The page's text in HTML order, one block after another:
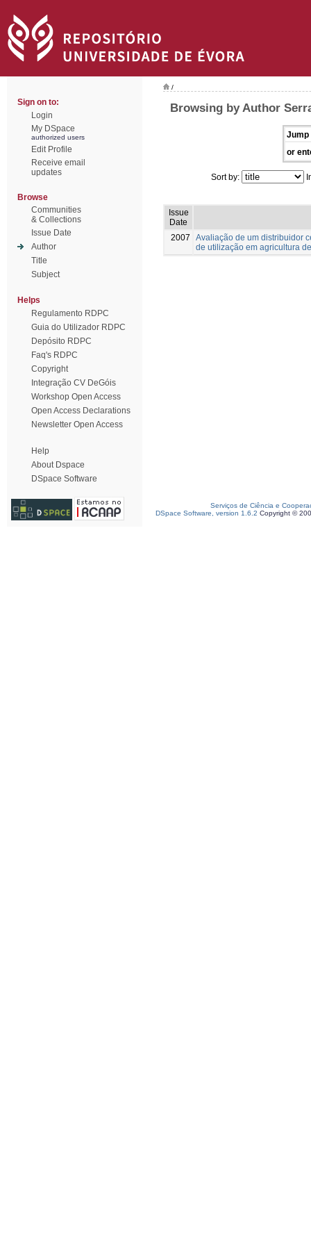
Sign on to:
Login
My DSpace
authorized users
Edit Profile
Receive email
updates
Browse
Communities
& Collections
Issue Date
Author
Title
Subject
Helps
Regulamento RDPC
Guia do Utilizador RDPC
Depósito RDPC
Faq's RDPC
Copyright
Integração CV DeGóis
Workshop Open Access
Open Access Declarations
Newsletter Open Access
Help
About Dspace
DSpace Software
/
Browsing by Author
Jump
or
Sort by:
Issue
Date
2007
Avaliação de um distribuidor
de utilização em agricultura
Serviços de Ciência e
DSpace Software, version 1.6.2 Copyright ©